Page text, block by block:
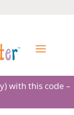
with this code –